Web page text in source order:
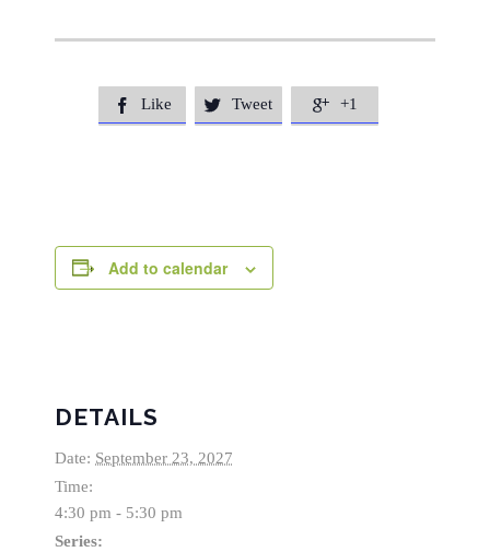
 Like  Tweet  +1
Add to calendar
DETAILS
Date: September 23, 2027
Time:
4:30 pm - 5:30 pm
Series: